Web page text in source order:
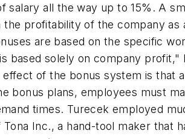
all the way up to 15%. A
profitability of the company
are based on the specific
based solely on company
of the bonus system is that
bonus plans, employees must
times. Turecek employed
Inc., a hand-tool maker that